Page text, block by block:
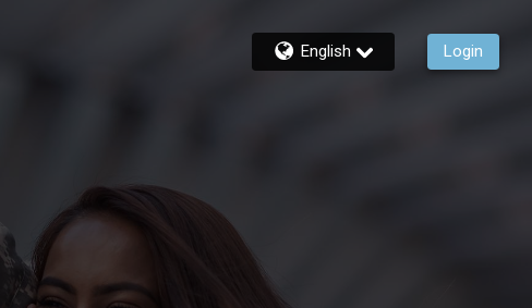
English Login